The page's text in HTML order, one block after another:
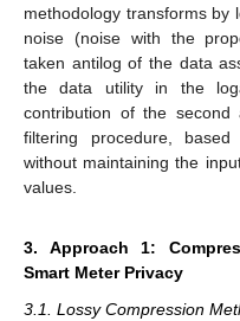
methodology transforms by
noise (noise with the
taken antilog of the data
the data utility in the
contribution of the
filtering procedure,
without maintaining the
values.
3. Approach 1:
Smart Meter Privacy
3.1. Lossy Compression